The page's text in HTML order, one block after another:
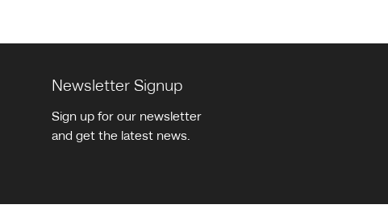
Newsletter Signup
Sign up for our newsletter
and get the latest news.